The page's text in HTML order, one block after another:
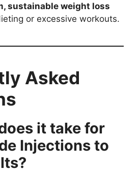
sustainable weight loss
or excessive workouts.
Asked
it take for
Injections to